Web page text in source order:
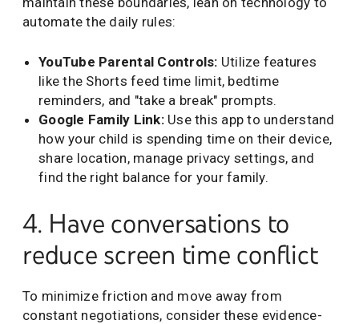
automate the daily rules:
YouTube Parental Controls: Utilize features
like the Shorts feed time limit, bedtime
reminders, and "take a break" prompts.
Google Family Link:Use this app to understand
how your child is spending time on their device,
share location, manage privacy settings, and
find the right balance for your family.
4. Have conversations to
reduce screen time conflict
To minimize friction and move away from
constant negotiations, consider these evidence-